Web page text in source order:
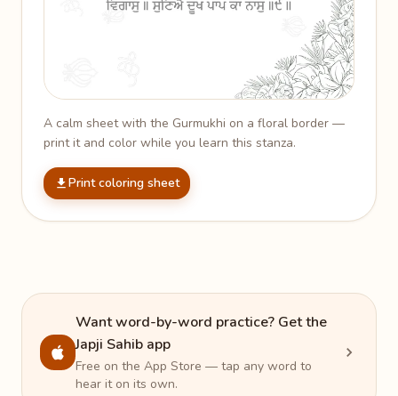
A calm sheet with the Gurmukhi on a floral border —
print it and color while you learn this stanza.
Print coloring sheet
Want word-by-word practice? Get the
Japji Sahib app
Free on the App Store — tap any word to
hear it on its own.